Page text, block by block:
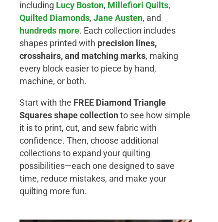
including Lucy Boston, Millefiori Quilts,
Quilted Diamonds, Jane Austen, and
hundreds more. Each collection includes
shapes printed with precision lines,
crosshairs, and matching marks, making
every block easier to piece by hand,
machine, or both.
Start with the FREE Diamond Triangle
Squares shape collection to see how simple
it is to print, cut, and sew fabric with
confidence. Then, choose additional
collections to expand your quilting
possibilities—each one designed to save
time, reduce mistakes, and make your
quilting more fun.